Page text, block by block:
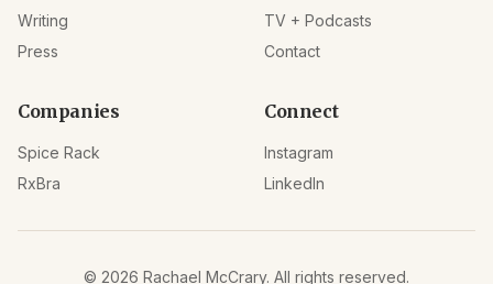
Writing
Press
TV + Podcasts
Contact
Companies
Spice Rack
RxBra
Connect
Instagram
LinkedIn
© 2026 Rachael McCrary. All rights reserved.